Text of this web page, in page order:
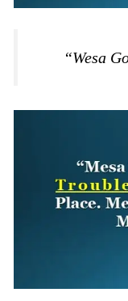
“Wesa